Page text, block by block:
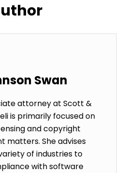
Swan
attorney at Scott &
is primarily focused on
and copyright
matters. She advises
of industries to
with software